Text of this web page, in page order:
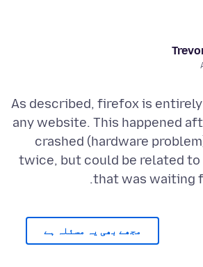
As described, firefox is
any website. This happened
crashed (hardware
twice, but could be related
that was waiting
مجھے بھی یہ مسئلہ ہے